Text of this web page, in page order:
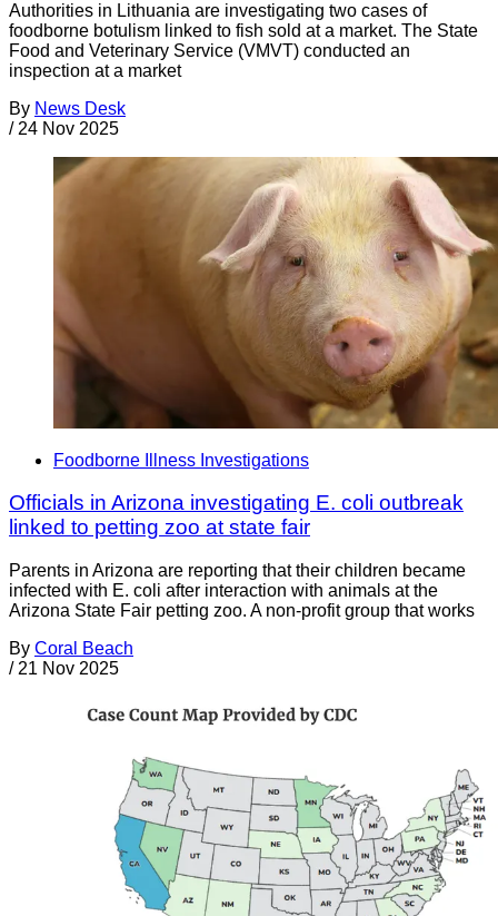
Authorities in Lithuania are investigating two cases of
foodborne botulism linked to fish sold at a market. The State
Food and Veterinary Service (VMVT) conducted an
inspection at a market
By News Desk
/ 24 Nov 2025
Foodborne Illness Investigations
Officials in Arizona investigating E. coli outbreak
linked to petting zoo at state fair
Parents in Arizona are reporting that their children became
infected with E. coli after interaction with animals at the
Arizona State Fair petting zoo. A non-profit group that works
By Coral Beach
/ 21 Nov 2025